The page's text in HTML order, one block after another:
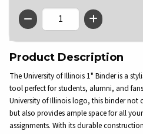
QTY
Product Description
The University of Illinois 1" Binder is a
tool perfect for students, alumni, and
University of Illinois logo, this binder not
but also provides ample space for all
assignments. With its durable